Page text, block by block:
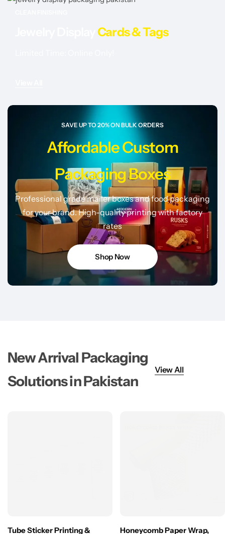
Cards & Tags
SAVE UP TO 20% ON BULK ORDERS
Affordable Custom
Packaging Boxes
Professional grade mailer boxes and food packaging
for your brand. High-quality printing with factory
rates
Shop Now
New Arrival Packaging
Solutions in Pakistan
View All
Tube Sticker Printing &
Honeycomb Paper Wrap,